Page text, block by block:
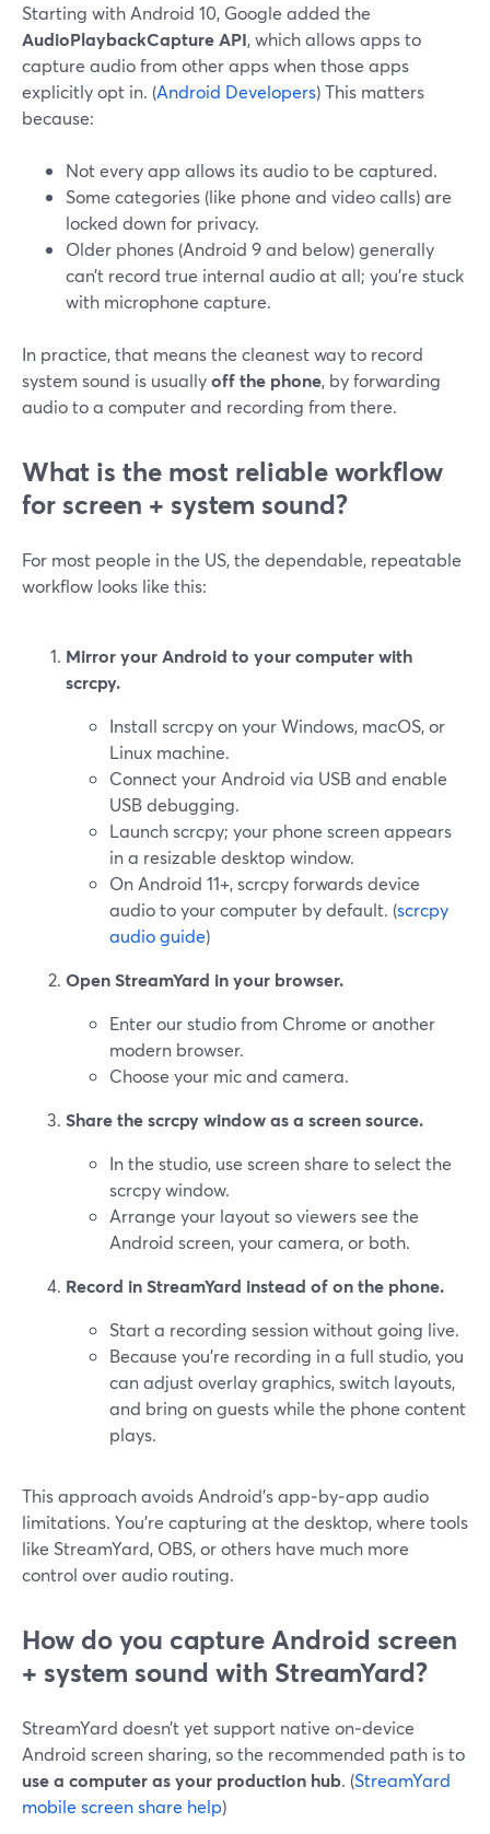
Starting with Android 10, Google added the
AudioPlaybackCapture API, which allows apps to
capture audio from other apps when those apps
explicitly opt in. (Android Developers) This matters
because:
Not every app allows its audio to be captured.
Some categories (like phone and video calls) are
locked down for privacy.
Older phones (Android 9 and below) generally
can’t record true internal audio at all; you’re stuck
with microphone capture.
In practice, that means the cleanest way to record
system sound is usuallyoff the phone, by forwarding
audio to a computer and recording from there.
What is the most reliable workflow
for screen + system sound?
For most people in the US, the dependable, repeatable
workflow looks like this:
Mirror your Android to your computer with
scrcpy.
Install scrcpy on your Windows, macOS, or
Linux machine.
Connect your Android via USB and enable
USB debugging.
Launch scrcpy; your phone screen appears
in a resizable desktop window.
On Android 11+, scrcpy forwards device
audio to your computer by default. (scrcpy
audio guide)
Open StreamYard in your browser.
Enter our studio from Chrome or another
modern browser.
Choose your mic and camera.
Share the scrcpy window as a screen source.
In the studio, use screen share to select the
scrcpy window.
Arrange your layout so viewers see the
Android screen, your camera, or both.
Record in StreamYard instead of on the phone.
Start a recording session without going live.
Because you’re recording in a full studio, you
can adjust overlay graphics, switch layouts,
and bring on guests while the phone content
plays.
This approach avoids Android’s app‑by‑app audio
limitations. You’re capturing at the desktop, where tools
like StreamYard, OBS, or others have much more
control over audio routing.
How do you capture Android screen
+ system sound with StreamYard?
StreamYard doesn’t yet support native on‑device
Android screen sharing, so the recommended path is to
use a computer as your production hub. (StreamYard
mobile screen share help)